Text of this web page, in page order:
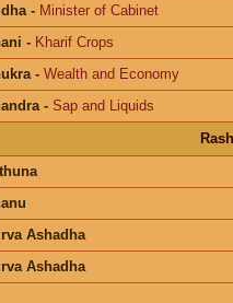
- Minister of Cabinet
- Kharif Crops
- Wealth and Economy
- Sap and Liquids
Ashadha
Ashadha